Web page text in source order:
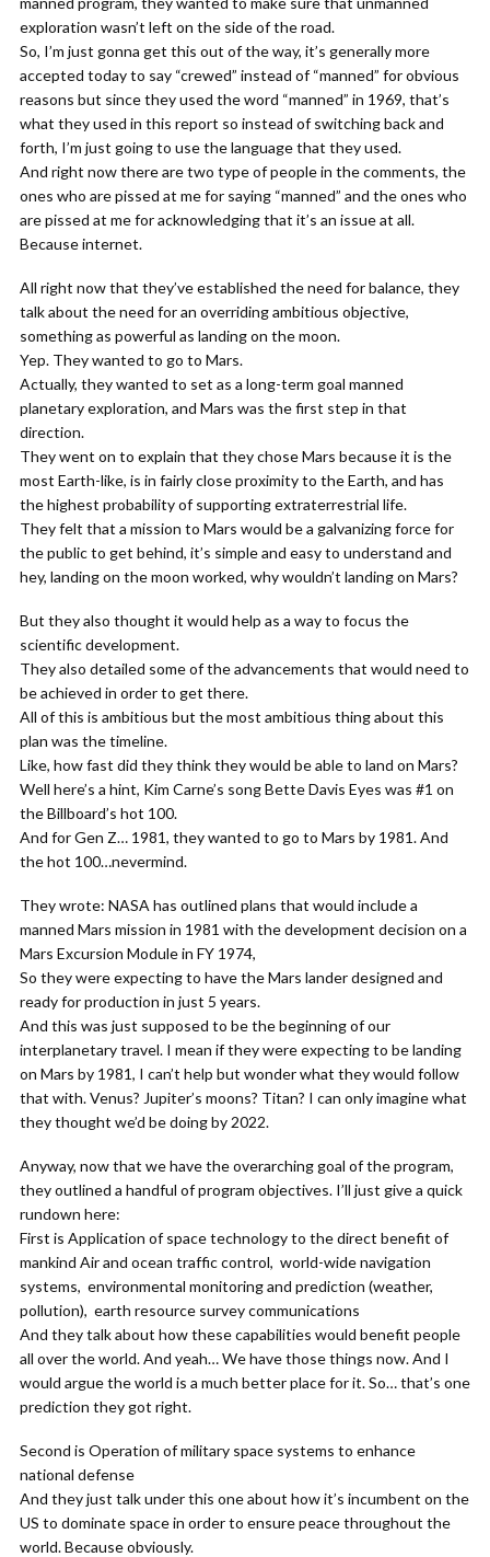
exploration wasn’t left on the side of the road.
So, I’m just gonna get this out of the way, it’s generally more
accepted today to say “crewed” instead of “manned” for obvious
reasons but since they used the word “manned” in 1969, that’s
what they used in this report so instead of switching back and
forth, I’m just going to use the language that they used.
And right now there are two type of people in the comments, the
ones who are pissed at me for saying “manned” and the ones who
are pissed at me for acknowledging that it’s an issue at all.
Because internet.
All right now that they’ve established the need for balance, they
talk about the need for an overriding ambitious objective,
something as powerful as landing on the moon.
Yep. They wanted to go to Mars.
Actually, they wanted to set as a long-term goal manned
planetary exploration, and Mars was the first step in that
direction.
They went on to explain that they chose Mars because it is the
most Earth-like, is in fairly close proximity to the Earth, and has
the highest probability of supporting extraterrestrial life.
They felt that a mission to Mars would be a galvanizing force for
the public to get behind, it’s simple and easy to understand and
hey, landing on the moon worked, why wouldn’t landing on Mars?
But they also thought it would help as a way to focus the
scientific development.
They also detailed some of the advancements that would need to
be achieved in order to get there.
All of this is ambitious but the most ambitious thing about this
plan was the timeline.
Like, how fast did they think they would be able to land on Mars?
Well here’s a hint, Kim Carne’s song Bette Davis Eyes was #1 on
the Billboard’s hot 100.
And for Gen Z… 1981, they wanted to go to Mars by 1981. And
the hot 100…nevermind.
They wrote: NASA has outlined plans that would include a
manned Mars mission in 1981 with the development decision on a
Mars Excursion Module in FY 1974,
So they were expecting to have the Mars lander designed and
ready for production in just 5 years.
And this was just supposed to be the beginning of our
interplanetary travel. I mean if they were expecting to be landing
on Mars by 1981, I can’t help but wonder what they would follow
that with. Venus? Jupiter’s moons? Titan? I can only imagine what
they thought we’d be doing by 2022.
Anyway, now that we have the overarching goal of the program,
they outlined a handful of program objectives. I’ll just give a quick
rundown here:
First is Application of space technology to the direct benefit of
mankind Air and ocean traffic control, world-wide navigation
systems, environmental monitoring and prediction (weather,
pollution), earth resource survey communications
And they talk about how these capabilities would benefit people
all over the world. And yeah… We have those things now. And I
would argue the world is a much better place for it. So… that’s one
prediction they got right.
Second is Operation of military space systems to enhance
national defense
And they just talk under this one about how it’s incumbent on the
US to dominate space in order to ensure peace throughout the
world. Because obviously.